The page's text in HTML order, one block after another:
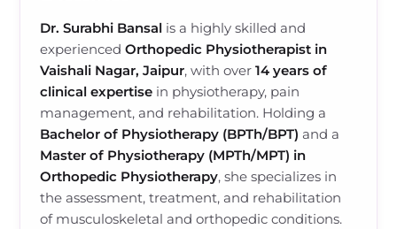
Dr. Surabhi Bansal is a highly skilled and
experiencedOrthopedic Physiotherapist in
Vaishali Nagar, Jaipur, with over14 years of
clinical expertise in physiotherapy, pain
management, and rehabilitation. Holding a
Bachelor of Physiotherapy (BPTh/BPT) and a
Master of Physiotherapy (MPTh/MPT) in
Orthopedic Physiotherapy, she specializes in
the assessment, treatment, and rehabilitation
of musculoskeletal and orthopedic conditions.